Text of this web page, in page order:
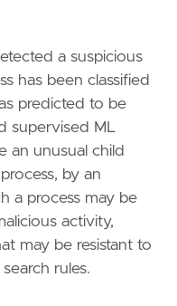
a suspicious
has been classified
predicted to be
supervised ML
an unusual child
by an
a process may be
activity,
may be resistant to
rules.